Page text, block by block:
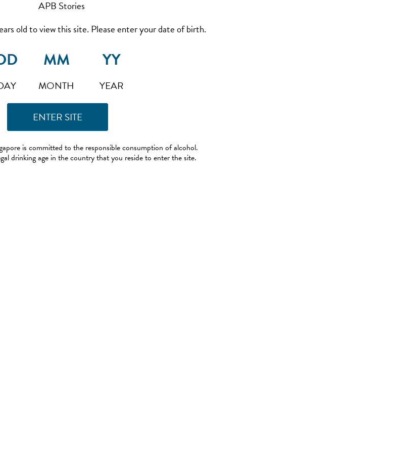
old to view this site. Please enter your date of birth.
MONTH YEAR
is committed to the responsible consumption of alcohol.
drinking age in the country that you reside to enter the site.